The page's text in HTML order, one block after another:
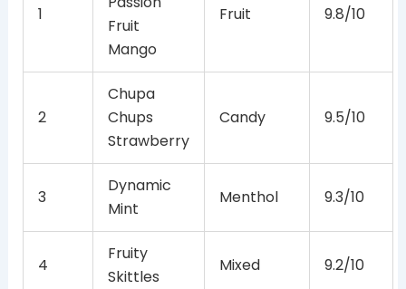
1
Fruit
Mango
Fruit 9.8/10
2
Chupa
Chups
Strawberry
Candy 9.5/10
3
Dynamic
Mint
Menthol 9.3/10
4
Fruity
Skittles
Mixed 9.2/10